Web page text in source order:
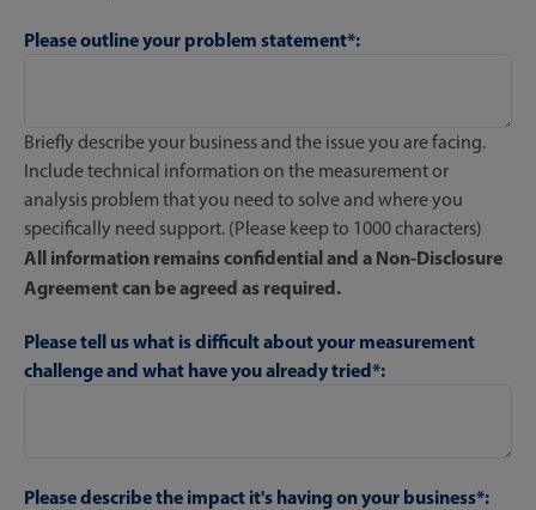
Please outline your problem statement*:
Briefly describe your business and the issue you are facing.
Include technical information on the measurement or
analysis problem that you need to solve and where you
specifically need support. (Please keep to 1000 characters)
All information remains confidential and a Non-Disclosure
Agreement can be agreed as required.
Please tell us what is difficult about your measurement
challenge and what have you already tried*:
Please describe the impact it's having on your business*: